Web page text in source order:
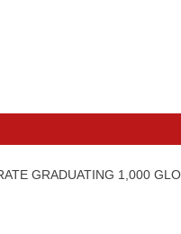
GRADUATING 1,000